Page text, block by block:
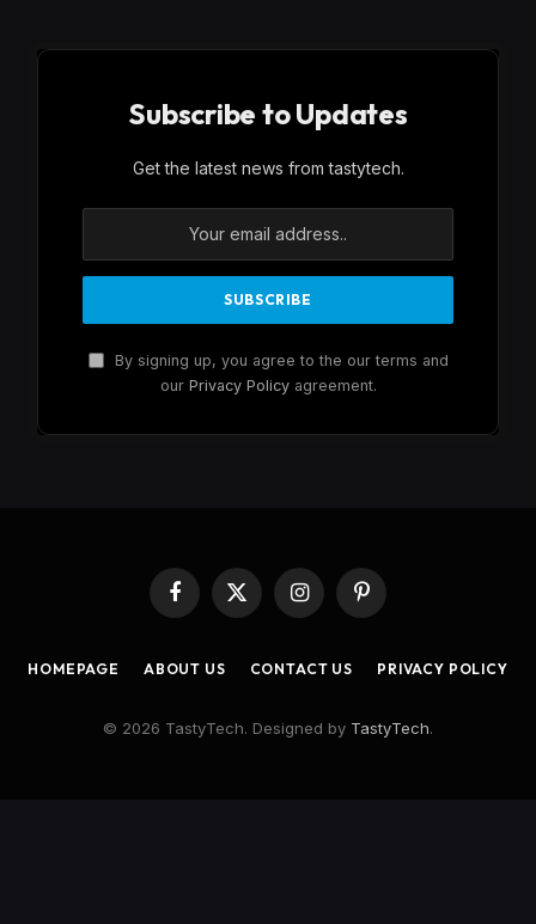
Subscribe to Updates
Get the latest news from tastytech.
By signing up, you agree to the our terms and
our Privacy Policyagreement.
Facebook
X
(Twitter)
InstagramPinterest
HOMEPAGE ABOUT US CONTACT US PRIVACY POLICY
© 2026 TastyTech. Designed by TastyTech.